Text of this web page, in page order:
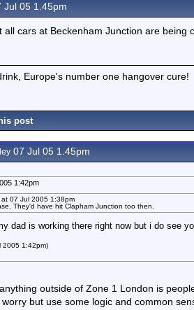
Jul 05 1.45pm
all cars at Beckenham Junction are being
Europe's number one hangover cure!
post
07 Jul 05 1.45pm
1:42pm
07 Jul 2005 1:38pm
They'd have hit Clapham Junction too then.
dad is working there right now but i do see
2005 1:42pm)
outside of Zone 1 London is
but use some logic and common